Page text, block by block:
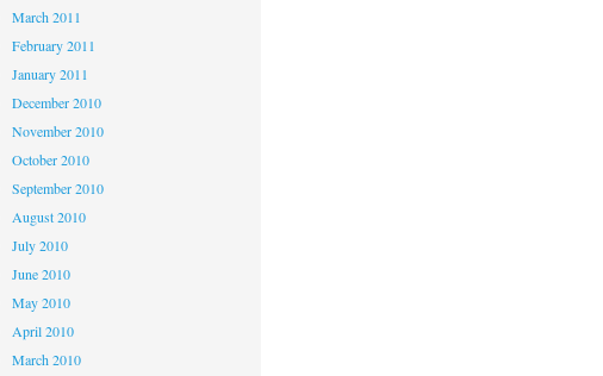
March 2011
February 2011
January 2011
December 2010
November 2010
October 2010
September 2010
August 2010
July 2010
June 2010
May 2010
April 2010
March 2010